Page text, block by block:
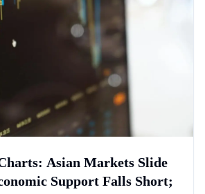
Asian Markets Slide
Support Falls Short;